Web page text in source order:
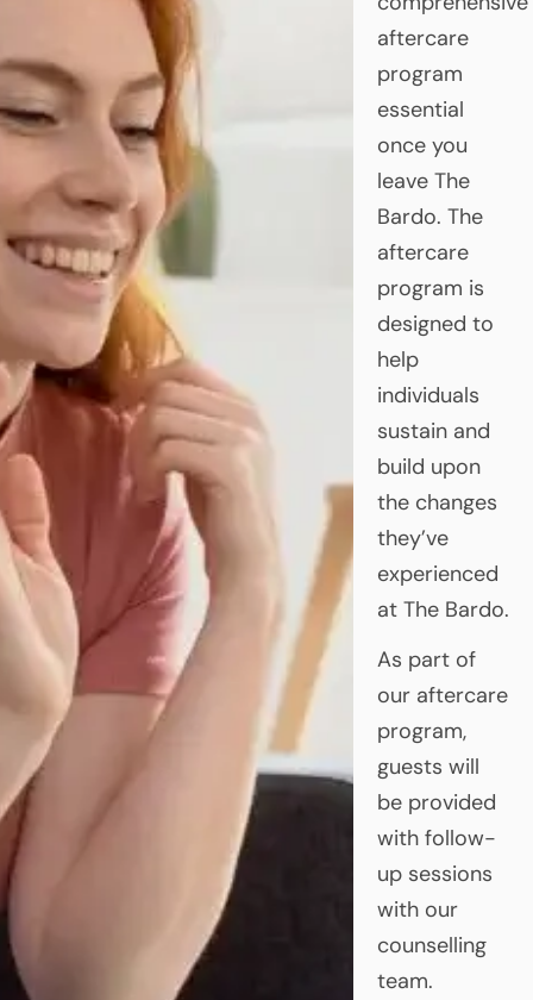
aftercare
program
essential
once you
leave The
Bardo. The
aftercare
program is
designed to
help
individuals
sustain and
build upon
the changes
they’ve
experienced
at The Bardo.
As part of
our aftercare
program,
guests will
be provided
with follow-
up sessions
with our
counselling
team.